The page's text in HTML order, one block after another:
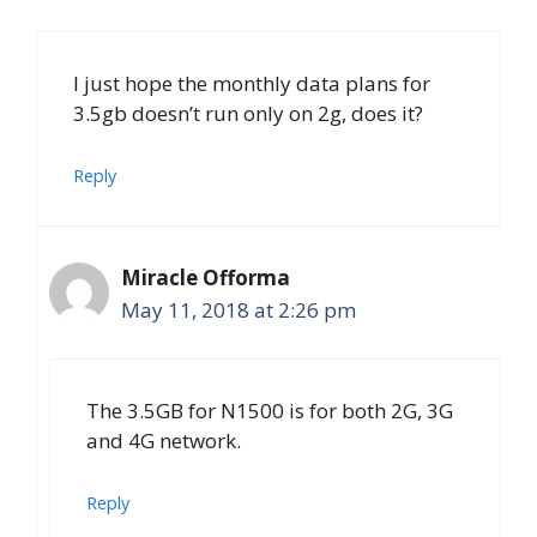
I just hope the monthly data plans for
3.5gb doesn’t run only on 2g, does it?
Reply
Miracle Offorma
May 11, 2018 at 2:26 pm
The 3.5GB for N1500 is for both 2G, 3G
and 4G network.
Reply